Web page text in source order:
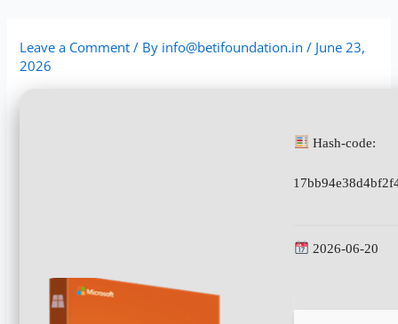
Leave a Comment / By info@betifoundation.in/ June 23,
2026
Hash-code:
2026-06-20